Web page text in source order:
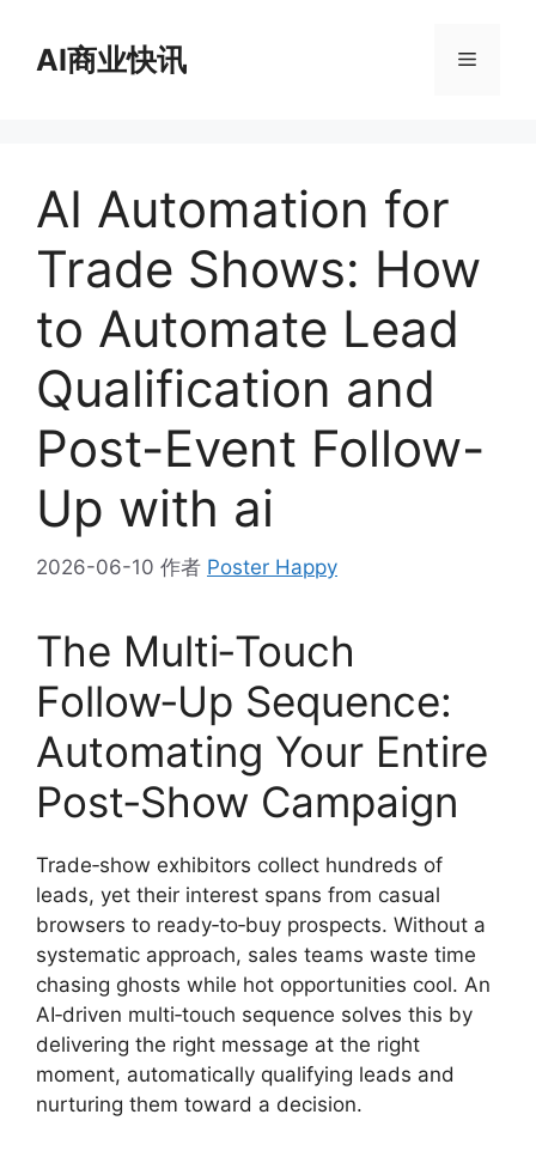
AI商业快讯 菜
AI Automation for
Trade Shows: How
to Automate Lead
Qualification and
Post-Event Follow-
Up with ai
2026-06-10 作者 Poster Happy
The Multi‑Touch
Follow‑Up Sequence:
Automating Your Entire
Post‑Show Campaign
Trade‑show exhibitors collect hundreds of
leads, yet their interest spans from casual
browsers to ready‑to‑buy prospects. Without a
systematic approach, sales teams waste time
chasing ghosts while hot opportunities cool. An
AI‑driven multi‑touch sequence solves this by
delivering the right message at the right
moment, automatically qualifying leads and
nurturing them toward a decision.